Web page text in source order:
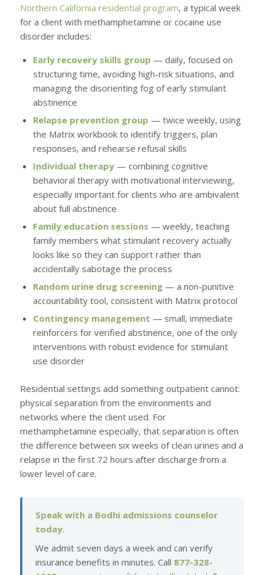
Northern California residential program, a typical week
for a client with methamphetamine or cocaine use
disorder includes:
Early recovery skills group — daily, focused on
structuring time, avoiding high-risk situations, and
managing the disorienting fog of early stimulant
abstinence
Relapse prevention group — twice weekly, using
the Matrix workbook to identify triggers, plan
responses, and rehearse refusal skills
Individual therapy— combining cognitive
behavioral therapy with motivational interviewing,
especially important for clients who are ambivalent
about full abstinence
Family education sessions — weekly, teaching
family members what stimulant recovery actually
looks like so they can support rather than
accidentally sabotage the process
Random urine drug screening— a non-punitive
accountability tool, consistent with Matrix protocol
Contingency management — small, immediate
reinforcers for verified abstinence, one of the only
interventions with robust evidence for stimulant
use disorder
Residential settings add something outpatient cannot:
physical separation from the environments and
networks where the client used. For
methamphetamine especially, that separation is often
the difference between six weeks of clean urines and a
relapse in the first 72 hours after discharge from a
lower level of care.
Speak with a Bodhi admissions counselor
today.
We admit seven days a week and can verify
insurance benefits in minutes. Call 877-328-